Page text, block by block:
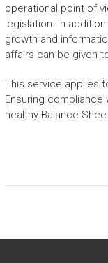
operational point of
legislation. In
growth and
affairs can be given
This service applies
Ensuring compliance
healthy Balance